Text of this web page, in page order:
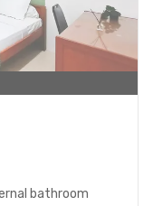
bathroom